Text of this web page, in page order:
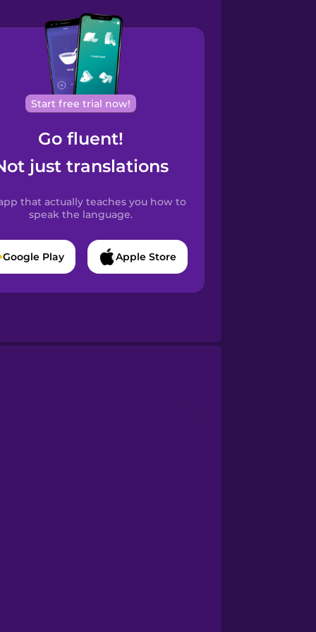
Start free trial now!
Go fluent!
just translations
that actually teaches you how to
speak the language.
Google Play Apple Store